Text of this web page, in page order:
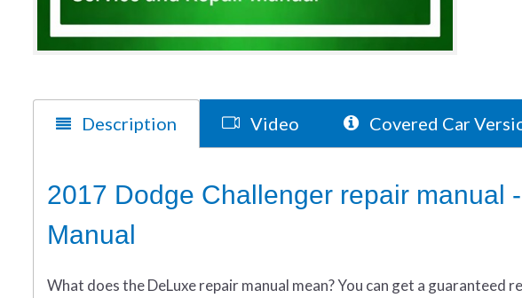
Description Video Covered Car
2017 Dodge Challenger repair manual
Manual
What doestheDeLuxe repair manual mean?You can get a guaranteed